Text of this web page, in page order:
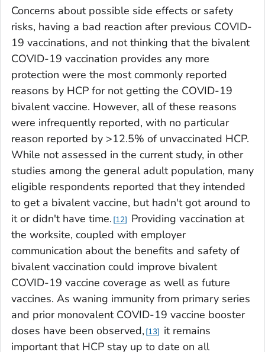
Concerns about possible side effects or safety
risks, having a bad reaction after previous COVID-
19 vaccinations, and not thinking that the bivalent
COVID-19 vaccination provides any more
protection were the most commonly reported
reasons by HCP for not getting the COVID-19
bivalent vaccine. However, all of these reasons
were infrequently reported, with no particular
reason reported by >12.5% of unvaccinated HCP.
While not assessed in the current study, in other
studies among the general adult population, many
eligible respondents reported that they intended
to get a bivalent vaccine, but hadn't got around to
it or didn't have time. 12
Providing vaccination at
the worksite, coupled with employer
communication about the benefits and safety of
bivalent vaccination could improve bivalent
COVID-19 vaccine coverage as well as future
vaccines. As waning immunity from primary series
and prior monovalent COVID-19 vaccine booster
doses have been observed, 13
it remains
important that HCP stay up to date on all